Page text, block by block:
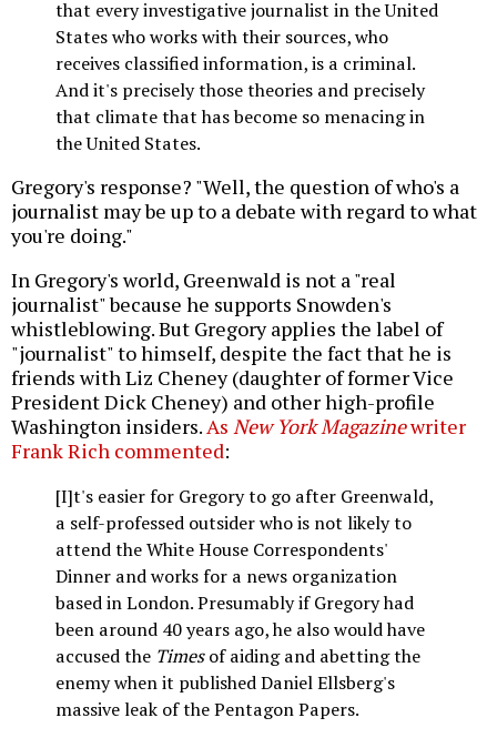
that every investigative journalist in the United
States who works with their sources, who
receives classified information, is a criminal.
And it's precisely those theories and precisely
that climate that has become so menacing in
the United States.
Gregory's response? "Well, the question of who's a
journalist may be up to a debate with regard to what
you're doing."
In Gregory's world, Greenwald is not a "real
journalist" because he supports Snowden's
whistleblowing. But Gregory applies the label of
"journalist" to himself, despite the fact that he is
friends with Liz Cheney (daughter of former Vice
President Dick Cheney) and other high-profile
Washington insiders.As New York Magazinewriter
Frank Rich commented:
[I]t's easier for Gregory to go after Greenwald,
a self-professed outsider who is not likely to
attend the White House Correspondents'
Dinner and works for a news organization
based in London. Presumably if Gregory had
been around 40 years ago, he also would have
accused the Timesof aiding and abetting the
enemy when it published Daniel Ellsberg's
massive leak of the Pentagon Papers.